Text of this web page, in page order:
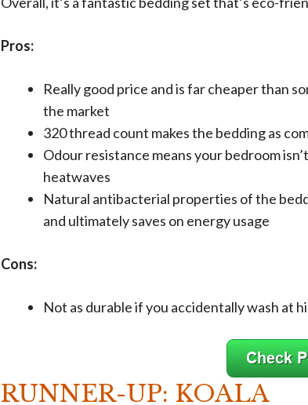
Pros:
Really good price and is far cheaper than
the market
320 thread count makes the bedding as
Odour resistance means your bedroom
heatwaves
Natural antibacterial properties of the
and ultimately saves on energy usage
Cons:
Not as durable if you accidentally wash at
RUNNER-UP: KOALA